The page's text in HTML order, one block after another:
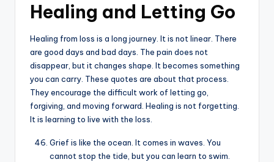
Healing and Letting Go
Healing from loss is a long journey. It is not linear. There
are good days and bad days. The pain does not
disappear, but it changes shape. It becomes something
you can carry. These quotes are about that process.
They encourage the difficult work of letting go,
forgiving, and moving forward. Healing is not forgetting.
It is learning to live with the loss.
Grief is like the ocean. It comes in waves. You
cannot stop the tide, but you can learn to swim.